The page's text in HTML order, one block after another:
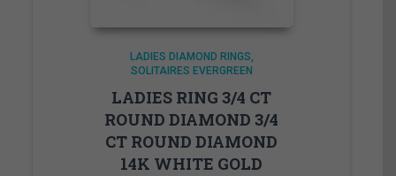
LADIES DIAMOND RINGS
SOLITAIRES EVERGREEN
LADIES RING 3/4 CT
ROUND DIAMOND 3/4
CT ROUND DIAMOND
14K WHITE GOLD